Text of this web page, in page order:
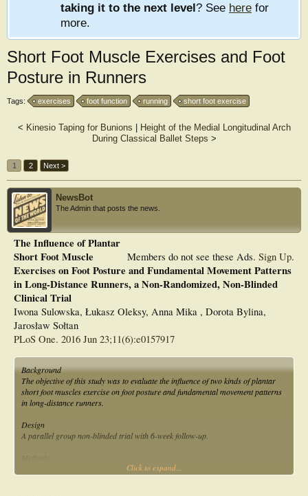
taking it to the next level? See here for
more.
Short Foot Muscle Exercises and Foot
Posture in Runners
Tags: exercises foot function running short foot exercise
< Kinesio Taping for Bunions
Height of the Medial Longitudinal Arch
During Classical Ballet Steps >
1 2 Next >
NewsBot
The Admin that posts the news.
Members do not see these Ads. Sign Up.
The Influence of Plantar
Short Foot Muscle
Exercises on Foot Posture and Fundamental Movement Patterns
in Long-Distance Runners, a Non-Randomized, Non-Blinded
Clinical Trial
Iwona Sulowska, Łukasz Oleksy, Anna Mika , Dorota Bylina,
Jarosław Sołtan
PLoS One. 2016 Jun 23;11(6):e0157917
Background
The objective of this study was to evaluate the influence of two kinds of plantar
short foot muscles exercise on foot posture and fundamental movement patterns
in long-distance runners.
Design
A parallel group non-blinded trial with 6-week follow-up.
Twenty five long-distance runners aged 22?35 years. They were divided into two
Click to expand...